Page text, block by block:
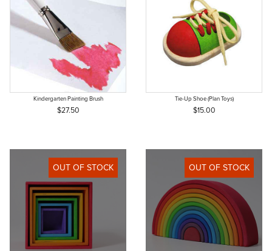
Kindergarten Painting Brush
$27.50
Tie-Up Shoe (Plan Toys)
$15.00
OUT OF STOCK OUT OF STOCK